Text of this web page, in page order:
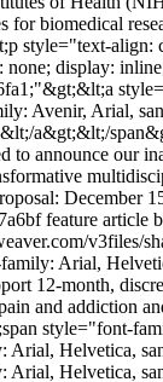
for biomedical
style="text-align:
display:
Avenir, Arial,
a&gt;&lt;/
to announce our
December
feature article b
Arial,
12-month,
and addiction
style="font-
Arial, Helvetica,
Helvetica,